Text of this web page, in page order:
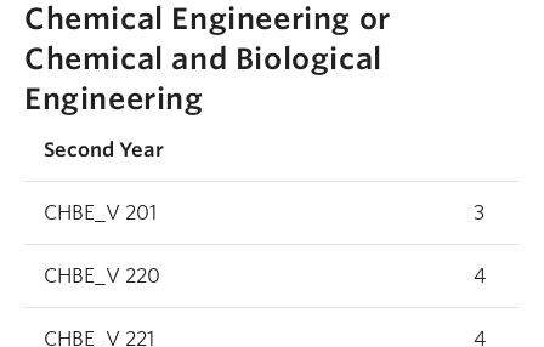
Chemical Engineering or
Chemical and Biological
Engineering
Second Year
CHBE_V 201 3
CHBE_V 220 4
CHBE_V 221 4